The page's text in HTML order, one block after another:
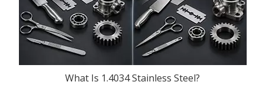
What Is 1.4034 Stainless Steel?